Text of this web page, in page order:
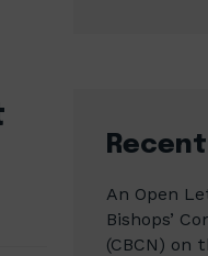
An Open
Bishops’
(CBCN) on